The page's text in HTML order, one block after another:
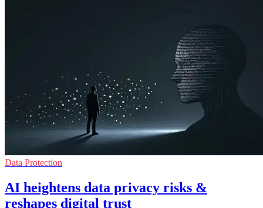
Data Protection
AI heightens data privacy risks &
reshapes digital trust